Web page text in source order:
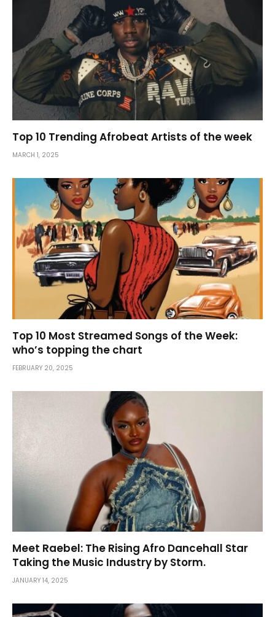
Top 10 Trending Afrobeat Artists of the week
MARCH 1, 2025
Top 10 Most Streamed Songs of the Week:
who’s topping the chart
FEBRUARY 20, 2025
Meet Raebel: The Rising Afro Dancehall Star
Taking the Music Industry by Storm.
JANUARY 14, 2025